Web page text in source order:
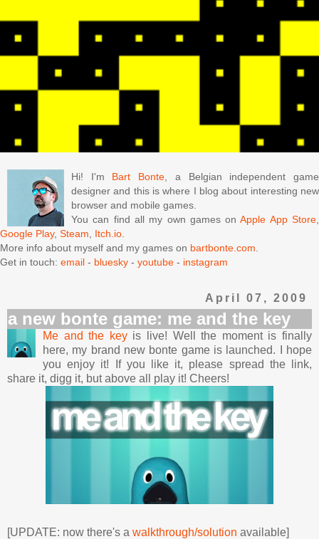
Hi! I'm Bart Bonte, a Belgian independent game
designer and this is where I blog about interesting new
browser and mobile games.
You can find all my own games onApple App Store,
Google Play, Steam, Itch.io.
More info about myself and my games on bartbonte.com.
Get in touch: email - bluesky - youtube - instagram
April 07, 2009
a new bonte game: me and the key
Me and the keyis live! Well the moment is finally
here, my brand new bonte game is launched. I hope
you enjoy it! If you like it, please spread the link,
share it, digg it, but above all play it! Cheers!
[UPDATE: now there's a walkthrough/solution available]